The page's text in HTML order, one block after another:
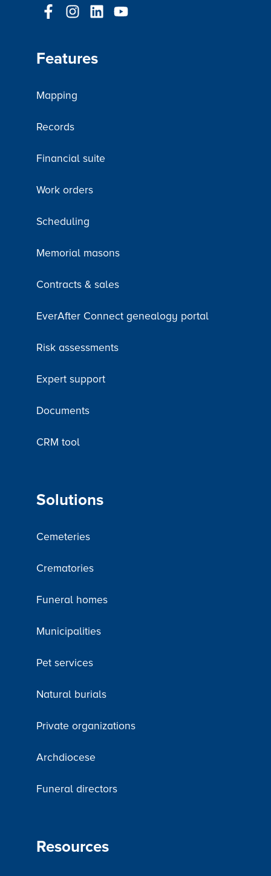
Features
Mapping
Records
Financial suite
Work orders
Scheduling
Memorial masons
Contracts & sales
EverAfter Connect genealogy portal
Risk assessments
Expert support
Documents
CRM tool
Solutions
Cemeteries
Crematories
Funeral homes
Municipalities
Pet services
Natural burials
Private organizations
Archdiocese
Funeral directors
Resources